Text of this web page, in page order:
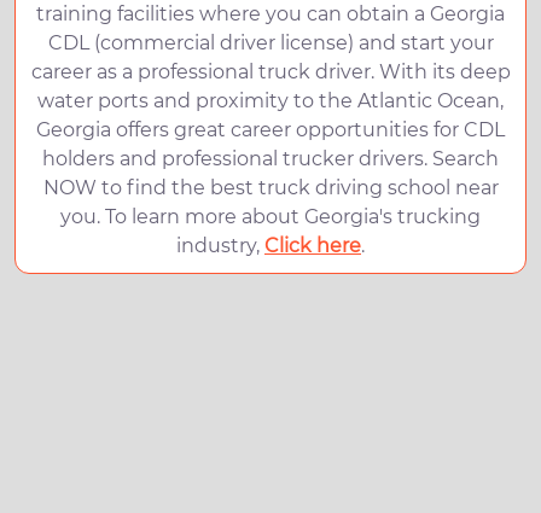
training facilities where you can obtain a Georgia
CDL (commercial driver license) and start your
career as a professional truck driver. With its deep
water ports and proximity to the Atlantic Ocean,
Georgia offers great career opportunities for CDL
holders and professional trucker drivers. Search
NOW to find the best truck driving school near
you. To learn more about Georgia's trucking
industry, Click here.